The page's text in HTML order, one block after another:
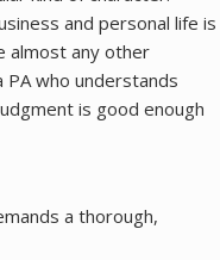
and personal life is
almost any other
who understands
is good enough
a thorough,